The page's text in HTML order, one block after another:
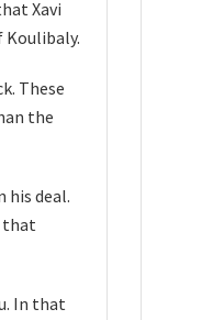
Xavi
Koulibaly.
These
the
his deal.
that
In that